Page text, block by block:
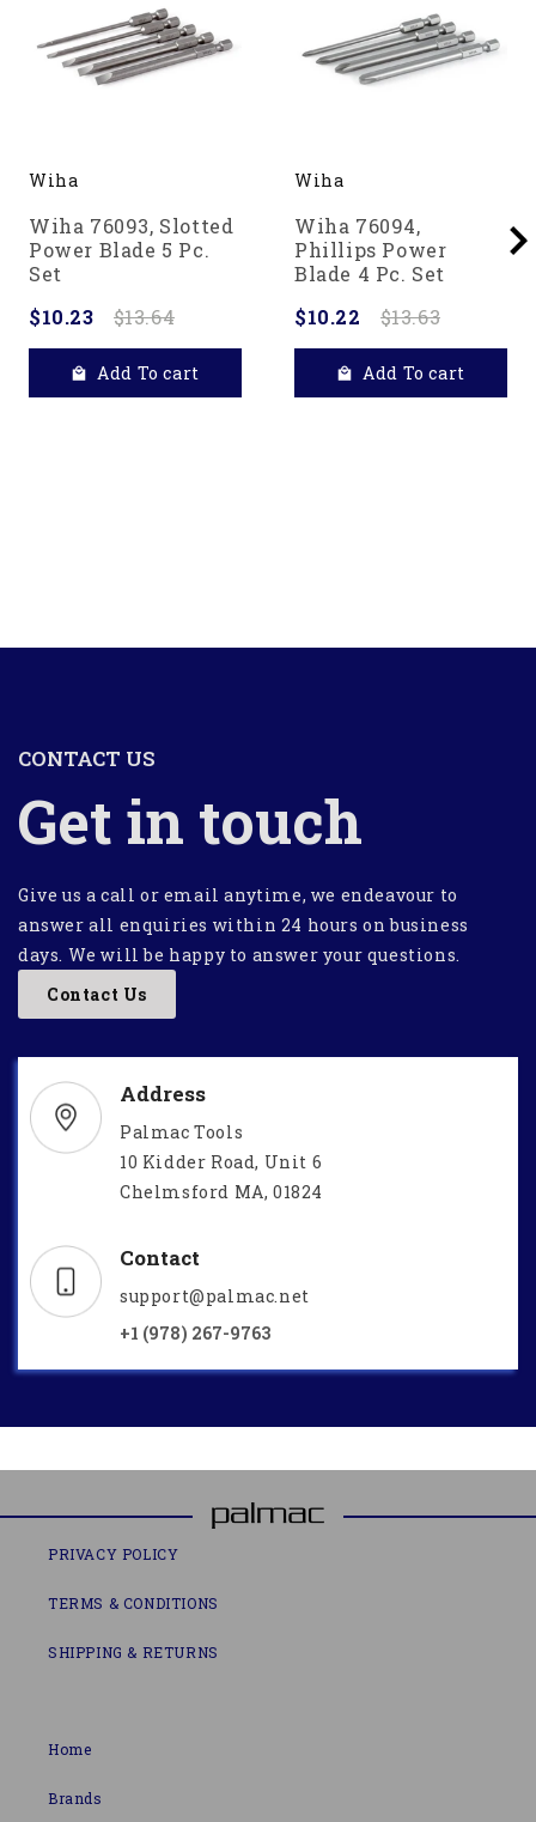
Wiha
Wiha 76093, Slotted
Power Blade 5 Pc.
Set
$10.23
$13.64
Add To cart
Wiha
Wiha 76094,
Phillips Power
Blade 4 Pc. Set
$10.22
$13.63
Add To cart
CONTACT US
Get in touch
Give us a call or email anytime, we endeavour to
answer all enquiries within 24 hours on business
days. We will be happy to answer your questions.
Contact Us
Address
Palmac Tools
10 Kidder Road, Unit 6
Chelmsford MA, 01824
Contact
support@palmac.net
+1 (978) 267-9763
PRIVACY POLICY
TERMS & CONDITIONS
SHIPPING & RETURNS
Home
Brands